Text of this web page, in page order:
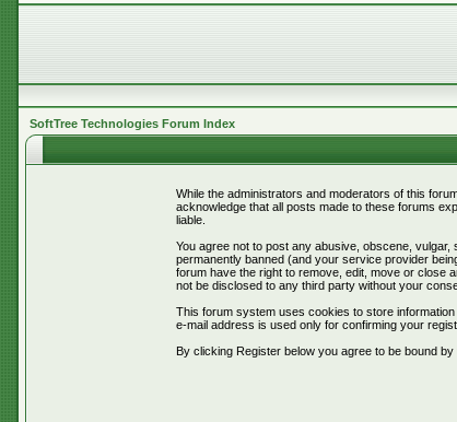
SoftTree Technologies Forum Index
While the administrators and moderators of this
acknowledge that all posts made to these forums
liable.
You agree not to post any abusive, obscene,
permanently banned (and your service provider
forum have the right to remove, edit, move or close
not be disclosed to any third party without your
This forum system uses cookies to store
e-mail address is used only for confirming your
By clicking Register below you agree to be bound by